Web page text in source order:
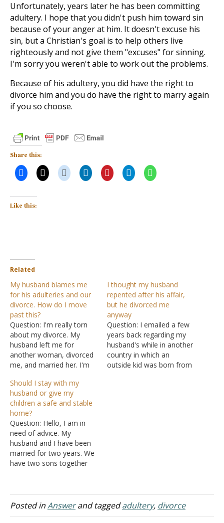
Unfortunately, years later he has been committing
adultery. I hope that you didn't push him toward sin
because of your anger at him. It doesn't excuse his
sin, but a Christian's goal is to help others live
righteously and not give them "excuses" for sinning.
I'm sorry you weren't able to work out the problems.
Because of his adultery, you did have the right to
divorce him and you do have the right to marry again
if you so choose.
Share this:
Like this:
Related
My husband blames me
for his adulteries and our
divorce. How do I move
past this?
Question: I'm really torn
about my divorce. My
husband left me for
another woman, divorced
me, and married her. I'm
years. Our marriage
started out poorly. We had
pre-marital sex and I even
had an abortion. A few
months before we got
married, I had sex…
I thought my husband
repented after his affair,
but he divorced me
anyway
Question: I emailed a few
years back regarding my
husband's while in another
country in which an
outside kid was born from
Should I stay with my
husband or give my
children a safe and stable
home?
Question: Hello, I am in
need of advice. My
husband and I have been
married for two years. We
have two sons together
relationship. My husband
is my first husband and I'm
Posted inAnswerand taggedadultery, divorce